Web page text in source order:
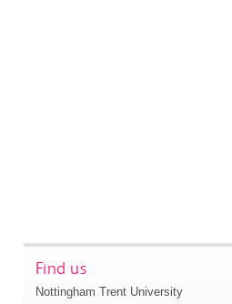
Find us
Nottingham Trent University